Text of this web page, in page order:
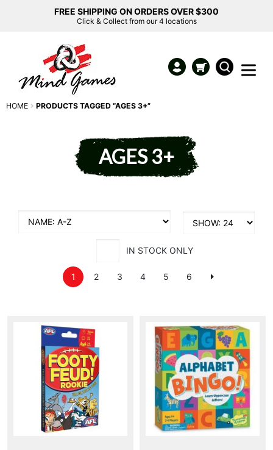
FREE SHIPPING ON ORDERS OVER $300
Click & Collect from our 4 locations
HOME PRODUCTS TAGGED “AGES 3+”
AGES 3+
IN STOCK ONLY
1 2 3 4 5 6